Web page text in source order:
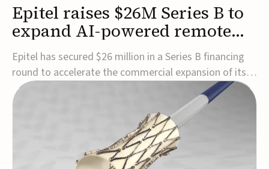
Epitel raises $26M Series B to
expand AI-powered remote
EEG monitoring
Epitel has secured $26 million in a Series B financing
round to accelerate the commercial expansion of its
REMI® Remote EEG Monitoring System, a fully
wireless, FDA-cleared platform that combines long-
term EEG monitoring with AI-driven seizure event
detection.Co-led by Catalyst Health Ventures and G...